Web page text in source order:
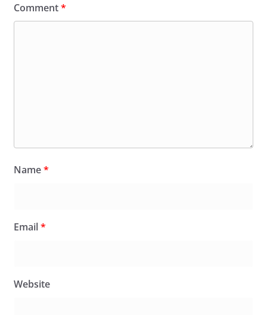
Comment*
Name*
Email*
Website